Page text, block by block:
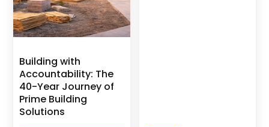
Building with
Accountability: The
40-Year Journey of
Prime Building
Solutions